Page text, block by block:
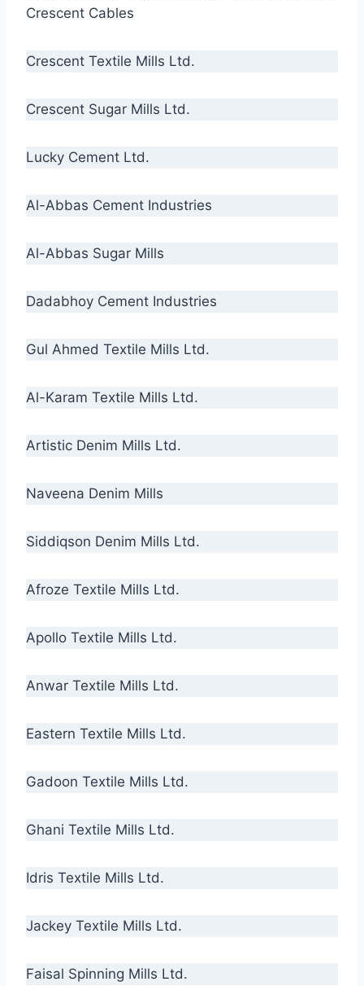
Crescent Cables
Crescent Textile Mills Ltd.
Crescent Sugar Mills Ltd.
Lucky Cement Ltd.
Al-Abbas Cement Industries
Al-Abbas Sugar Mills
Dadabhoy Cement Industries
Gul Ahmed Textile Mills Ltd.
Al-Karam Textile Mills Ltd.
Artistic Denim Mills Ltd.
Naveena Denim Mills
Siddiqson Denim Mills Ltd.
Afroze Textile Mills Ltd.
Apollo Textile Mills Ltd.
Anwar Textile Mills Ltd.
Eastern Textile Mills Ltd.
Gadoon Textile Mills Ltd.
Ghani Textile Mills Ltd.
Idris Textile Mills Ltd.
Jackey Textile Mills Ltd.
Faisal Spinning Mills Ltd.